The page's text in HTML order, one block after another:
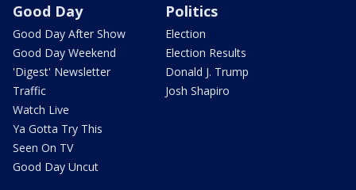
Good Day
Good Day After Show
Good Day Weekend
'Digest' Newsletter
Traffic
Watch Live
Ya Gotta Try This
Seen On TV
Good Day Uncut
Politics
Election
Election Results
Donald J. Trump
Josh Shapiro